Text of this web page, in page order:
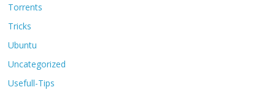
Torrents
Tricks
Ubuntu
Uncategorized
Usefull-Tips